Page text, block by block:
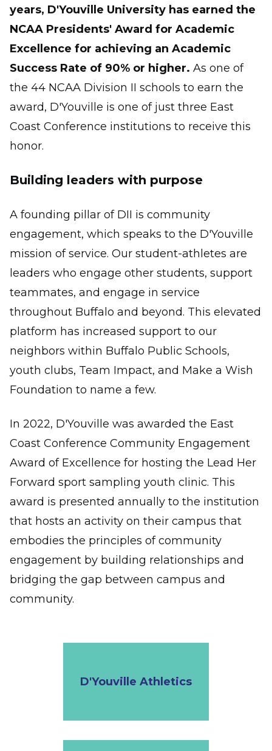
years, D'Youville University has earned the
NCAA Presidents' Award for Academic
Excellence for achieving an Academic
Success Rate of 90% or higher. As one of
the 44 NCAA Division II schools to earn the
award, D'Youville is one of just three East
Coast Conference institutions to receive this
honor.
Building leaders with purpose
A founding pillar of DII is community
engagement, which speaks to the D'Youville
mission of service. Our student-athletes are
leaders who engage other students, support
teammates, and engage in service
throughout Buffalo and beyond. This elevated
platform has increased support to our
neighbors within Buffalo Public Schools,
youth clubs, Team Impact, and Make a Wish
Foundation to name a few.
In 2022, D'Youville was awarded the East
Coast Conference Community Engagement
Award of Excellence for hosting the Lead Her
Forward sport sampling youth clinic. This
award is presented annually to the institution
that hosts an activity on their campus that
embodies the principles of community
engagement by building relationships and
bridging the gap between campus and
community.
D'Youville Athletics